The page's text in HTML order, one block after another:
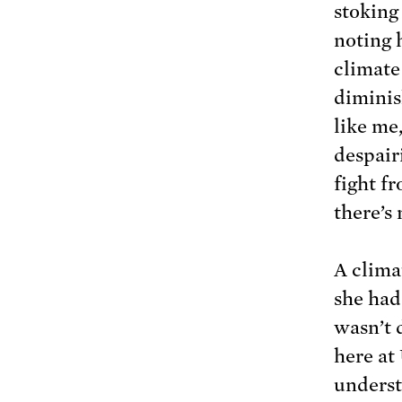
noting
like
fight
A
she
wasn’t
here at